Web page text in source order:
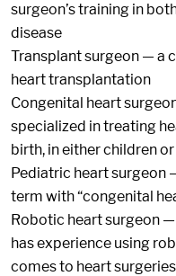
surgeon’s training in
disease
Transplant surgeon — a
heart transplantation
Congenital heart
specialized in treating
birth, in either children
Pediatric heart surgeon
term with “congenital
Robotic heart surgeon
has experience using
comes to heart